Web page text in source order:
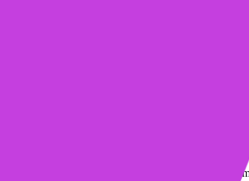
Mixmax is a communications platform that brings
If you are planning to construct a great building, you